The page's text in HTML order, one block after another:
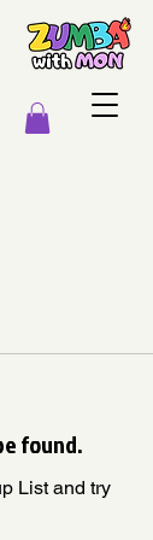
found.
List and try